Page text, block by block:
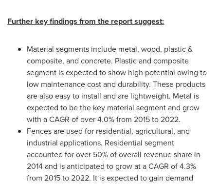
Further key findings from the report suggest:
Material segments include metal, wood, plastic &
composite, and concrete. Plastic and composite
segment is expected to show high potential owing to
low maintenance cost and durability. These products
are also easy to install and are lightweight. Metal is
expected to be the key material segment and grow
with a CAGR of over 4.0% from 2015 to 2022.
Fences are used for residential, agricultural, and
industrial applications. Residential segment
accounted for over 50% of overall revenue share in
2014 and is anticipated to grow at a CAGR of 4.3%
from 2015 to 2022. It is expected to gain demand